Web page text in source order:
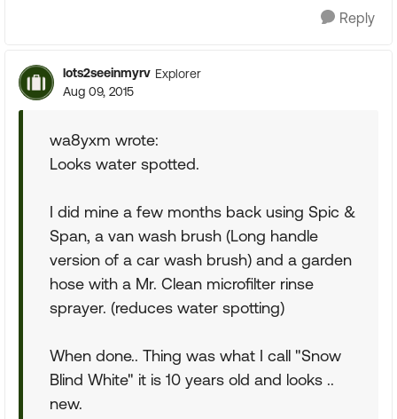
Reply
lots2seeinmyrv Explorer
Aug 09, 2015
wa8yxm wrote:
Looks water spotted.
I did mine a few months back using Spic &
Span, a van wash brush (Long handle
version of a car wash brush) and a garden
hose with a Mr. Clean microfilter rinse
sprayer. (reduces water spotting)
When done.. Thing was what I call "Snow
Blind White" it is 10 years old and looks ..
new.